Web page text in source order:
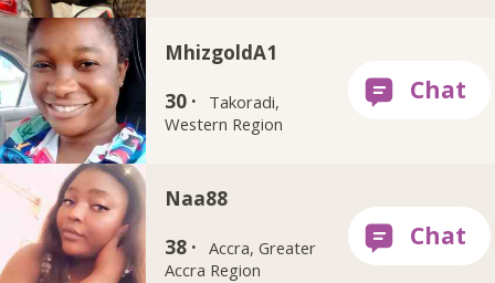
MhizgoldA1
30 ·
Takoradi,
Western Region
Naa88
38 · Accra, Greater
Accra Region